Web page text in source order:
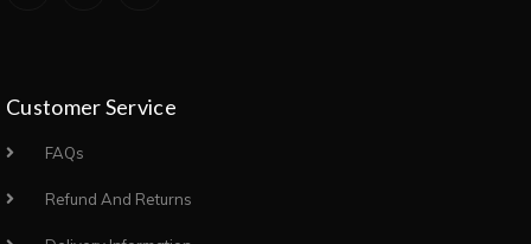
Customer Service
FAQs
Refund And Returns